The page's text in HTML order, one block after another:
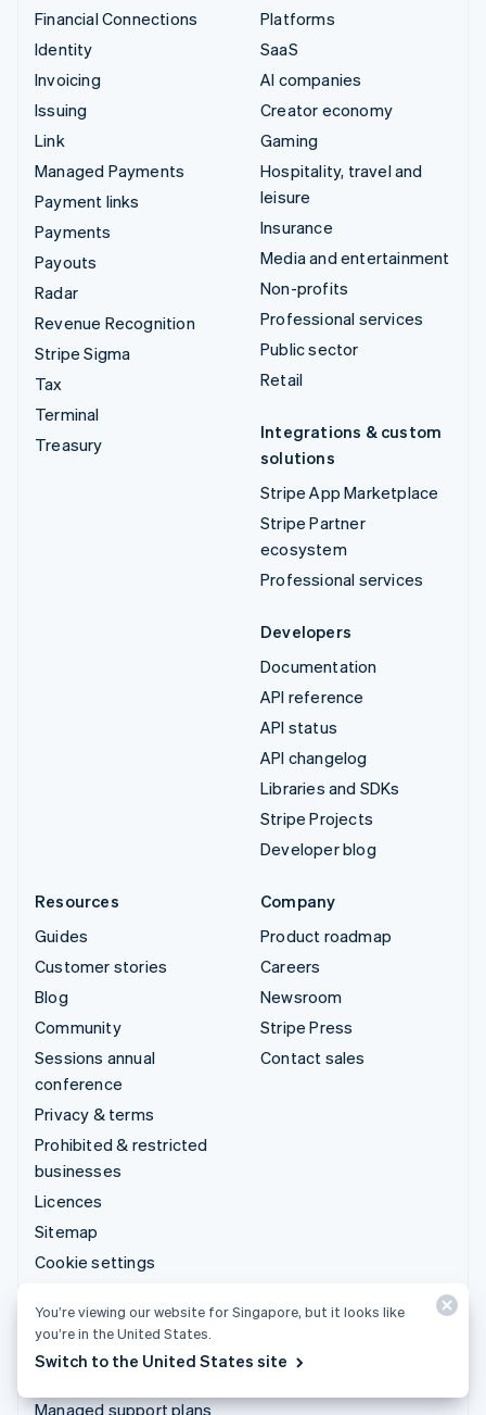
Financial Connections
Identity
Invoicing
Issuing
Link
Managed Payments
Payment links
Payments
Payouts
Radar
Revenue Recognition
Stripe Sigma
Tax
Terminal
Treasury
Platforms
SaaS
AI companies
Creator economy
Gaming
Hospitality, travel and
leisure
Insurance
Media and entertainment
Non-profits
Professional services
Public sector
Retail
Integrations & custom
solutions
Stripe App Marketplace
Stripe Partner
ecosystem
Professional services
Developers
Documentation
API reference
API status
API changelog
Libraries and SDKs
Stripe Projects
Developer blog
Resources
Guides
Customer stories
Blog
Community
Sessions annual
conference
Privacy & terms
Prohibited & restricted
businesses
Licences
Sitemap
Cookie settings
Company
Product roadmap
Careers
Newsroom
Stripe Press
Contact sales
Support
Managed support plans
You’re viewing our website for Singapore, but it looks like
you’re in the United States.
Switch to the United States site